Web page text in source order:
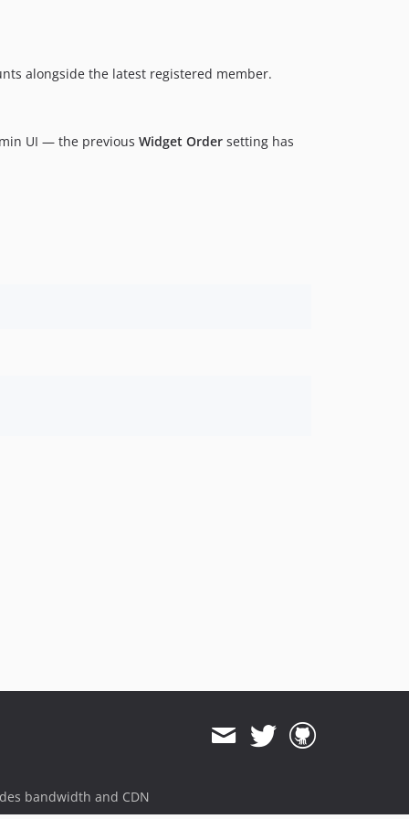
alongside the latest registered member.
UI — the previous Widget Order setting has
bandwidth and CDN